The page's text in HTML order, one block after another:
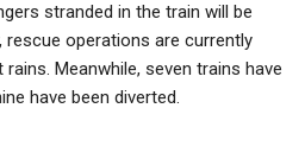
stranded in the train will be
operations are currently
Meanwhile, seven trains have
have been diverted.